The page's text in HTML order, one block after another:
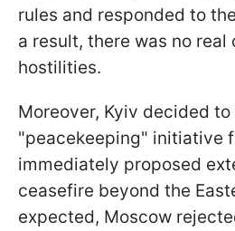
rules and responded to
a result, there was no real
hostilities.
Moreover, Kyiv decided to
"peacekeeping" initiative
immediately proposed
ceasefire beyond the
expected, Moscow